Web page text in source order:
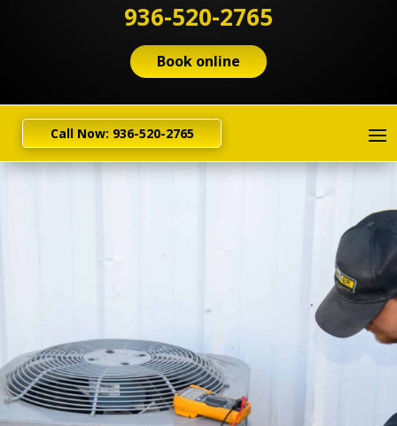
936-520-2765
Book online
Call Now: 936-520-2765